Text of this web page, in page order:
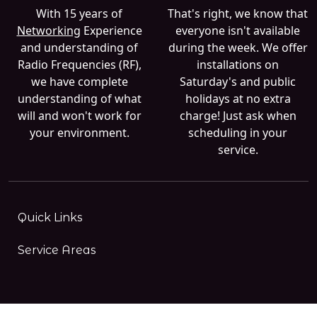
With 15 years of
Networking Experience
and understanding of
Radio Frequencies (RF),
we have complete
understanding of what
will and won't work for
your environment.
That's right, we know that
everyone isn't available
during the week. We offer
installations on
Saturday's and public
holidays at no extra
charge! Just ask when
scheduling in your
service.
Quick Links
Service Areas